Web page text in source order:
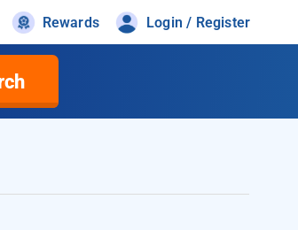
Rewards Login / Register